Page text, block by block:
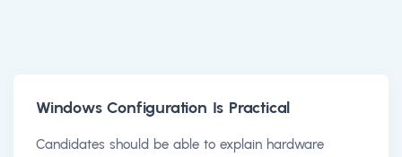
Windows Configuration Is Practical
Candidates should be able to explain hardware